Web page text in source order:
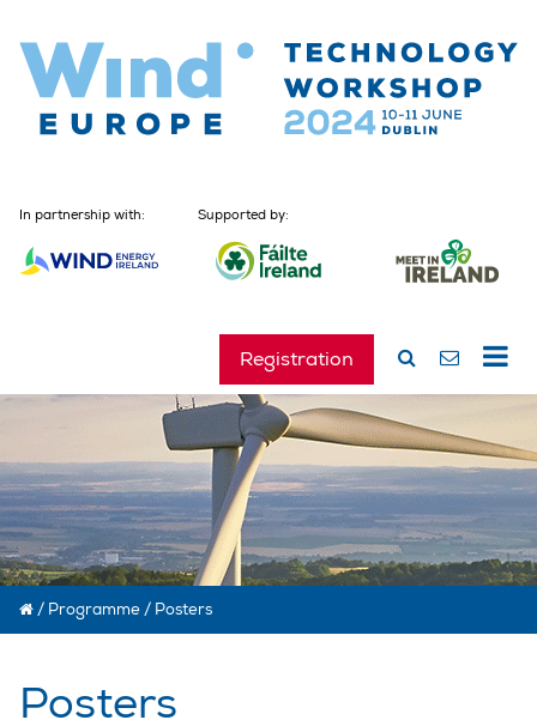
In partnership with: Supported by:
Registration
/ Programme / Posters
Posters